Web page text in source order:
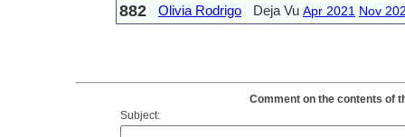
882
Olivia Rodrigo Deja Vu Apr 2021 Nov
Comment on the contents of
Subject: